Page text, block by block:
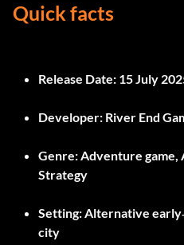
Quick facts
Release Date: 15 July
Developer: River End
Genre:Adventure game,
Strategy
Setting:Alternative
city